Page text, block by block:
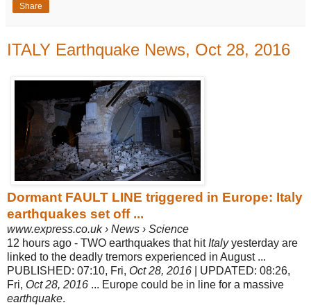
Share
ITALY Earthquake News, Oct 28, 2016
Dormant FAULT LINE triggered in Europe: Italy
earthquakes set off ...
www.express.co.uk › News › Science
12 hours ago - TWO earthquakes that hit Italyyesterday are
linked to the deadly tremors experienced in August ...
PUBLISHED: 07:10, Fri, Oct 28, 2016 | UPDATED: 08:26,
Fri, Oct 28, 2016 ... Europe could be in line for a massive
earthquake.